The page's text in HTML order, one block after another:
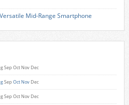
Mid-Range Smartphone
Sep Oct Nov Dec
Sep Oct Nov Dec
Sep Oct Nov Dec